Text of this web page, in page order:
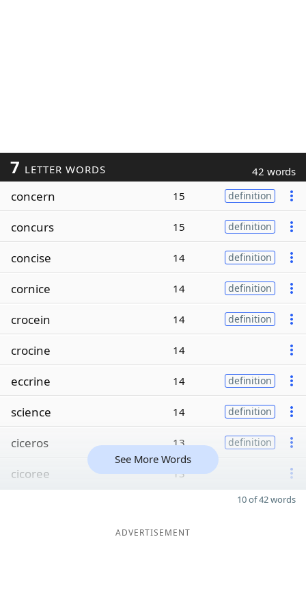
7 LETTER WORDS 42 words
concern 15 definition
concurs 15 definition
concise 14 definition
cornice 14 definition
crocein 14 definition
crocine 14
eccrine 14 definition
science 14 definition
ciceros 13 definition
cicoree 13
See More Words
10 of 42 words
ADVERTISEMENT